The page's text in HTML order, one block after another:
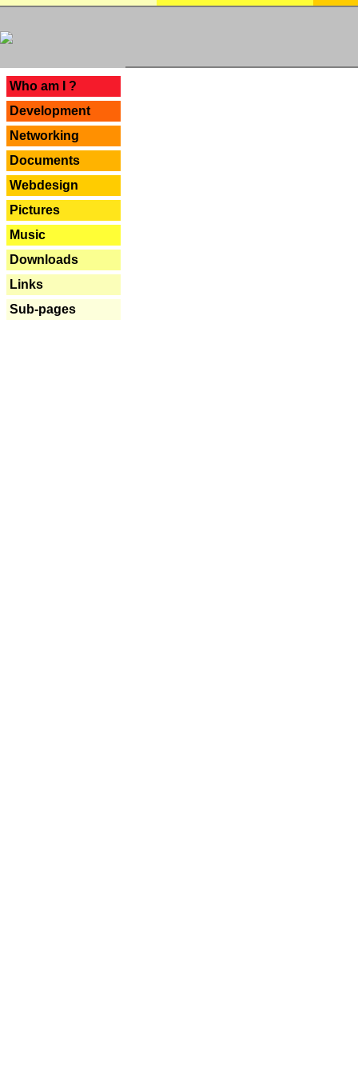
Who am I ?
Development
Networking
Documents
Webdesign
Pictures
Music
Downloads
Links
Sub-pages